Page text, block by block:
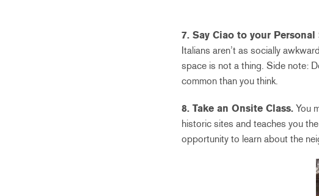
7. Say Ciao to your Personal
Italians aren’t as socially
space is not a thing. Side note:
common than you think.
8. Take an Onsite Class. You
historic sites and teaches you
opportunity to learn about the